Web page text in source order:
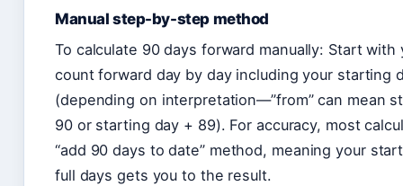
Manual step-by-step method
To calculate 90 days forward manually: Start with
count forward day by day including your starting
(depending on interpretation—”from” can mean
90 or starting day + 89). For accuracy, most
“add 90 days to date” method, meaning your
full days gets you to the result.